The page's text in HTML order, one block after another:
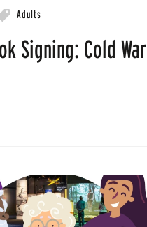
Adults
Signing: Cold War